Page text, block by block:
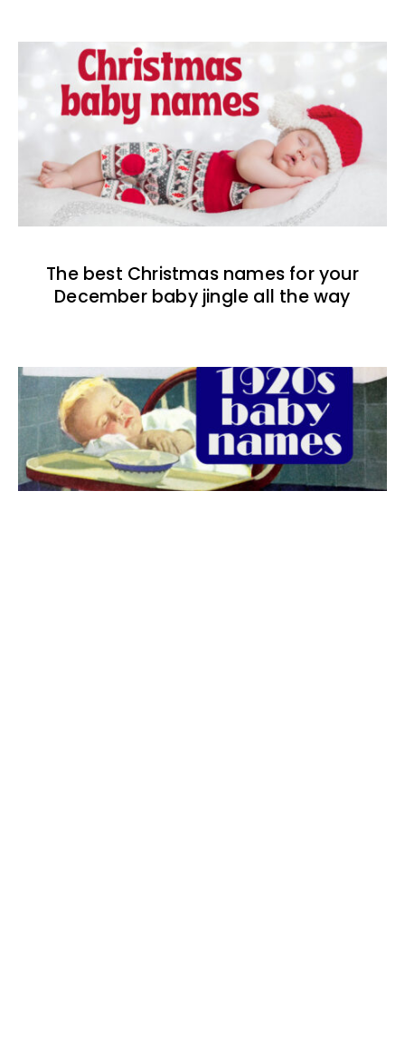
The best Christmas names for your
December baby jingle all the way